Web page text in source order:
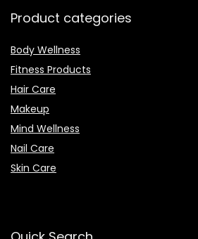
Product categories
Body Wellness
Fitness Products
Hair Care
Makeup
Mind Wellness
Nail Care
Skin Care